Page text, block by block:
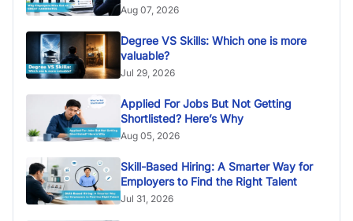
Aug 07, 2026
Degree VS Skills: Which one is more
valuable?
Jul 29, 2026
Applied For Jobs But Not Getting
Shortlisted? Here’s Why
Aug 05, 2026
Skill-Based Hiring: A Smarter Way for
Employers to Find the Right Talent
Jul 31, 2026